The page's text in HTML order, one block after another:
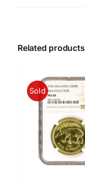
Related products
Sold